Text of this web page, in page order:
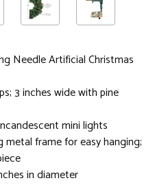
Needle Artificial Christmas
3 inches wide with pine
mini lights
metal frame for easy hanging;
in diameter